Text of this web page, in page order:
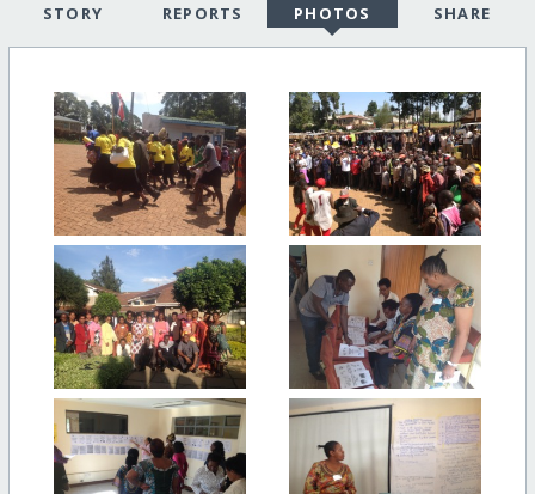
STORY REPORTS PHOTOS SHARE